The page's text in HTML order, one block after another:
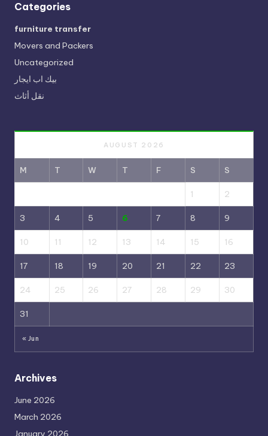
Categories
furniture transfer
Movers and Packers
Uncategorized
بيك اب ايجار
نقل أثاث
AUGUST 2026
M T W T F S S
1 2
3 4 5 6 7 8 9
10 11 12 13 14 15 16
17 18 19 20 21 22 23
24 25 26 27 28 29 30
31
« Jun
Archives
June 2026
March 2026
January 2026